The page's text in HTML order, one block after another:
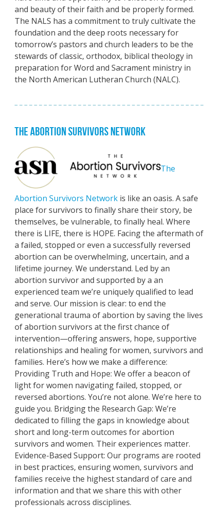
and beauty of their faith and be properly formed.
The NALS has a commitment to truly cultivate the
foundation and the deep roots necessary for
tomorrow’s pastors and church leaders to be the
stewards of classic, orthodox, biblical theology in
preparation for Word and Sacrament ministry in
the North American Lutheran Church (NALC).
THE ABORTION SURVIVORS NETWORK
The
Abortion Survivors Network is like an oasis. A safe
place for survivors to finally share their story, be
themselves, be vulnerable, to finally heal. Where
there is LIFE, there is HOPE. Facing the aftermath of
a failed, stopped or even a successfully reversed
abortion can be overwhelming, uncertain, and a
lifetime journey. We understand. Led by an
abortion survivor and supported by a an
experienced team we’re uniquely qualified to lead
and serve. Our mission is clear: to end the
generational trauma of abortion by saving the lives
of abortion survivors at the first chance of
intervention—offering answers, hope, supportive
relationships and healing for women, survivors and
families. Here’s how we make a difference:
Providing Truth and Hope: We offer a beacon of
light for women navigating failed, stopped, or
reversed abortions. You’re not alone. We’re here to
guide you. Bridging the Research Gap: We’re
dedicated to filling the gaps in knowledge about
short and long-term outcomes for abortion
survivors and women. Their experiences matter.
Evidence-Based Support: Our programs are rooted
in best practices, ensuring women, survivors and
families receive the highest standard of care and
information and that we share this with other
professionals across disciplines.